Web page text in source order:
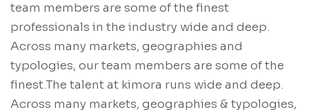
team members are some of the finest
professionals in the industry wide and deep.
Across many markets, geographies and
typologies, our team members are some of the
finest.The talent at kimora runs wide and deep.
Across many markets, geographies & typologies,